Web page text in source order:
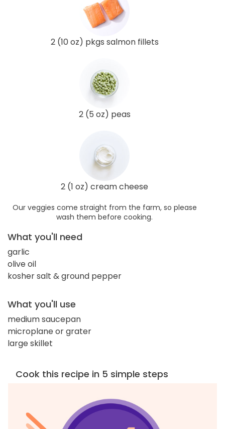
2 (10 oz) pkgs salmon fillets
2 (5 oz) peas
2 (1 oz) cream cheese
Our veggies come straight from the farm, so please
wash them before cooking.
What you'll need
garlic
olive oil
kosher salt & ground pepper
What you'll use
medium saucepan
microplane or grater
large skillet
Cook this recipe in 5 simple steps